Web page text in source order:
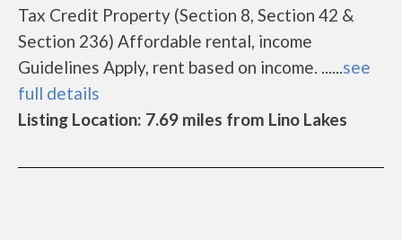
Tax Credit Property (Section 8, Section 42 &
Section 236) Affordable rental, income
Guidelines Apply, rent based on income. ......see
full details
Listing Location: 7.69 miles from Lino Lakes